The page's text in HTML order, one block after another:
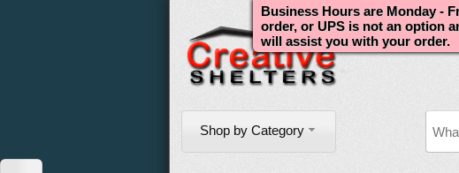
Shop by Category
Business Hours are Monday -
order, or UPS is not an option
will assist you with your order.